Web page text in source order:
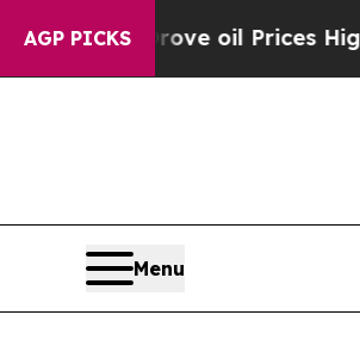
AGP PICKS
Drove oil Prices Higher,
Menu